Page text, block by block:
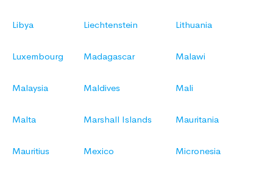
Libya Liechtenstein Lithuania
Luxembourg Madagascar Malawi
Malaysia Maldives Mali
Malta Marshall Islands Mauritania
Mauritius Mexico Micronesia